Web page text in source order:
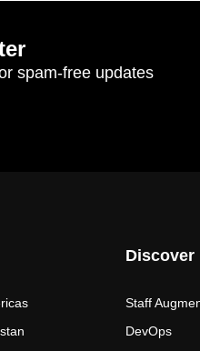
spam-free updates
Discover
Staff
DevOps